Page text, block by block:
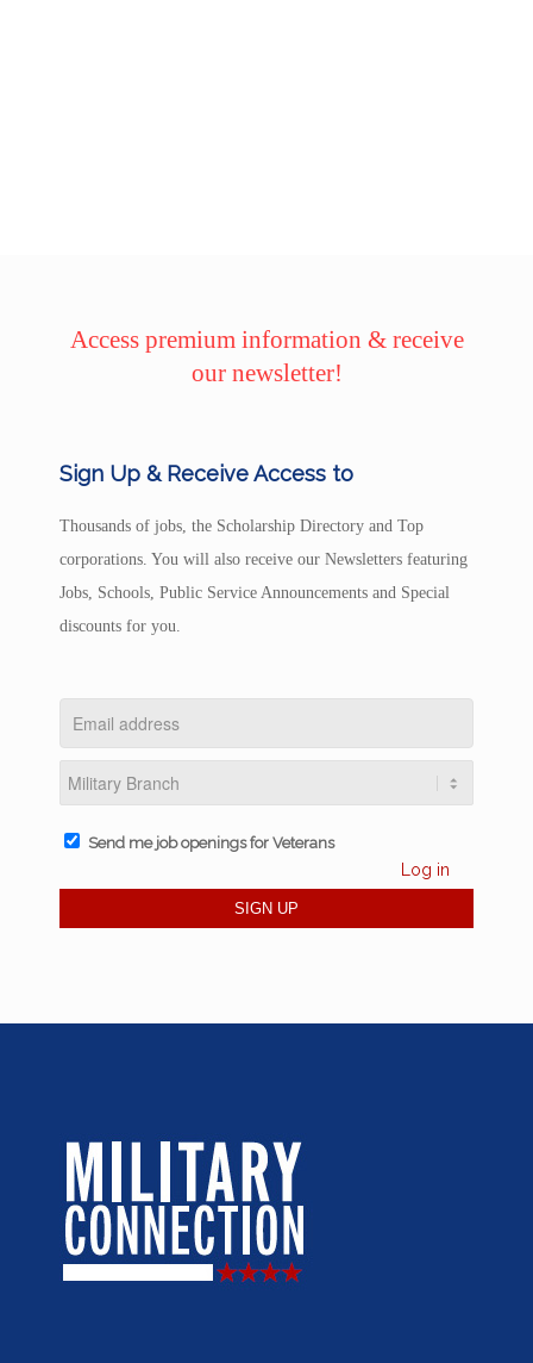
Access premium information & receive
our newsletter!
Sign Up & Receive Access to
Thousands of jobs, the Scholarship Directory and Top
corporations. You will also receive our Newsletters featuring
Jobs, Schools, Public Service Announcements and Special
discounts for you.
Send me job openings for Veterans
Log in